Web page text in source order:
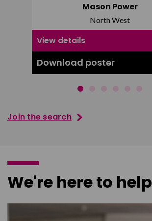
Mason Power
North West
View details
Download poster
Join the search
We're here to help